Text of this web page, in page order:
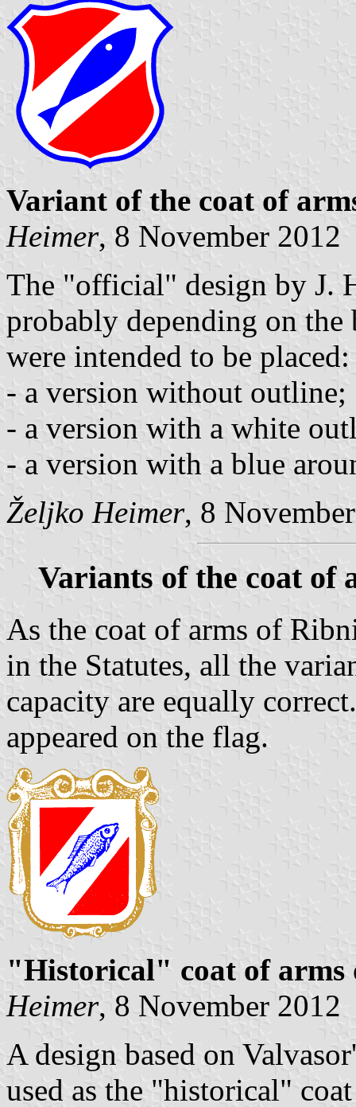
Variant of the coat of
Heimer, 8 November 2012
The "official" design by J.
probably depending on
were intended to be placed:
- a version without outline;
- a version with a white
- a version with a blue
Željko Heimer, 8
Variants of the coat of
As the coat of arms of
in the Statutes, all the
capacity are equally
appeared on the flag.
"Historical" coat of arms
Heimer, 8 November 2012
A design based on
used as the "historical"